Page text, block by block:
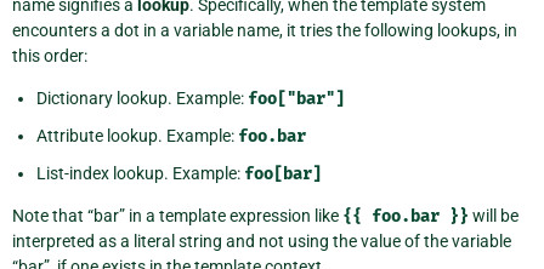
name signifies a lookup. Specifically, when the template system
encounters a dot in a variable name, it tries the following lookups, in
this order:
Dictionary lookup. Example: foo["bar"]
Attribute lookup. Example: foo.bar
List-index lookup. Example: foo[bar]
Note that “bar” in a template expression like {{ foo.bar }} will be
interpreted as a literal string and not using the value of the variable